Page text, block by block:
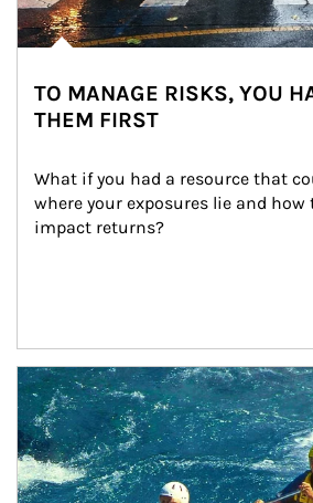
TO MANAGE RISKS, YOU
THEM FIRST
What if you had a resource that
where your exposures lie and
impact returns?
Article Image